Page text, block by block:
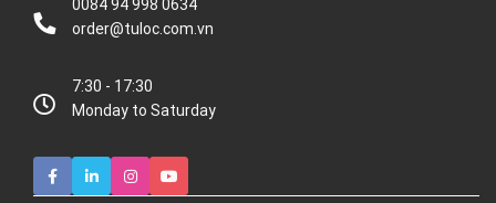
0084 94 998 0634
order@tuloc.com.vn
7:30 - 17:30
Monday to Saturday